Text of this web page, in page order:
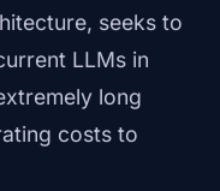
seeks to
LLMs in
long
costs to